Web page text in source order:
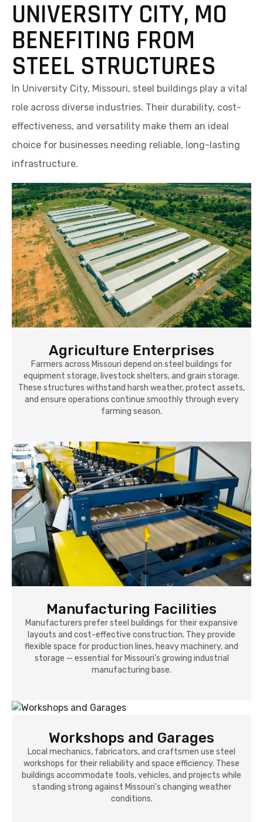
UNIVERSITY CITY, MO
BENEFITING FROM
STEEL STRUCTURES
In University City, Missouri, steel buildings play a vital
role across diverse industries. Their durability, cost-
effectiveness, and versatility make them an ideal
choice for businesses needing reliable, long-lasting
infrastructure.
Agriculture Enterprises
Farmers across Missouri depend on steel buildings for
equipment storage, livestock shelters, and grain storage.
These structures withstand harsh weather, protect assets,
and ensure operations continue smoothly through every
farming season.
Manufacturing Facilities
Manufacturers prefer steel buildings for their expansive
layouts and cost-effective construction. They provide
flexible space for production lines, heavy machinery, and
storage — essential for Missouri’s growing industrial
manufacturing base.
Workshops and Garages
Local mechanics, fabricators, and craftsmen use steel
workshops for their reliability and space efficiency. These
buildings accommodate tools, vehicles, and projects while
standing strong against Missouri’s changing weather
conditions.